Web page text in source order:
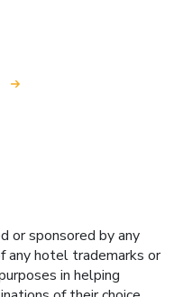
or sponsored by any
any hotel trademarks or
in helping